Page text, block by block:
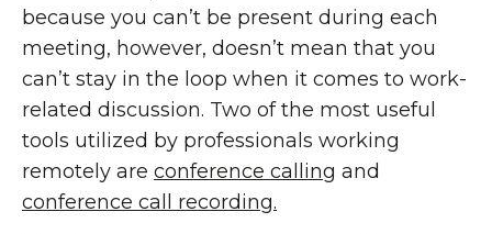
because you can’t be present during each
meeting, however, doesn’t mean that you
can’t stay in the loop when it comes to work-
related discussion. Two of the most useful
tools utilized by professionals working
remotely are conference calling and
conference call recording.